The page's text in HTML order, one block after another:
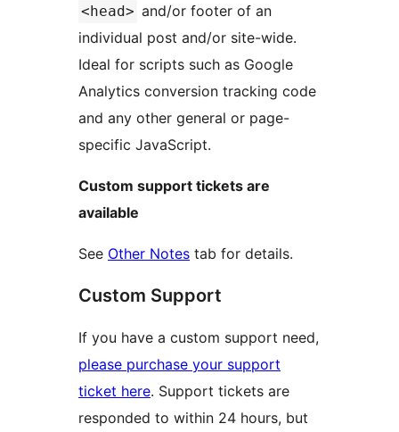
<head> and/or footer of an
individual post and/or site-wide.
Ideal for scripts such as Google
Analytics conversion tracking code
and any other general or page-
specific JavaScript.
Custom support tickets are
available
See Other Notes tab for details.
Custom Support
If you have a custom support need,
please purchase your support
ticket here. Support tickets are
responded to within 24 hours, but